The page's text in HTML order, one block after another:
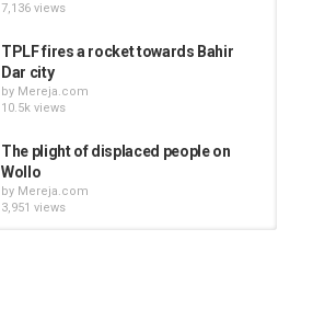
7,136 views
TPLF fires a rocket towards Bahir
Dar city
by Mereja.com
10.5k views
The plight of displaced people on
Wollo
by Mereja.com
3,951 views